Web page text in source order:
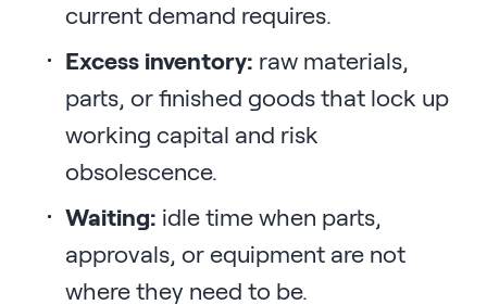
current demand requires.
Excess inventory: raw materials,
parts, or finished goods that lock up
working capital and risk
obsolescence.
Waiting: idle time when parts,
approvals, or equipment are not
where they need to be.